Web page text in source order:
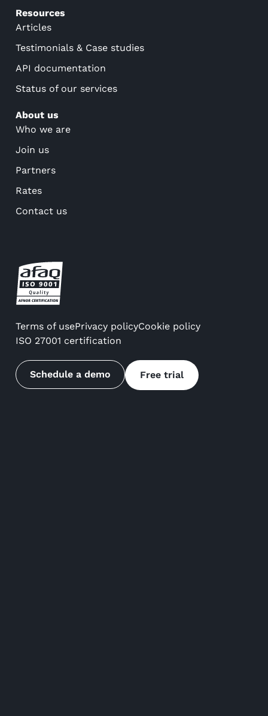
Resources
Articles
Testimonials & Case studies
API documentation
Status of our services
About us
Who we are
Join us
Partners
Rates
Contact us
Terms of usePrivacy policyCookie policy
ISO 27001 certification
Schedule a demo Free trial